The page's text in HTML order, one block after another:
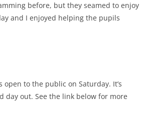
before, but they seamed to enjoy
and I enjoyed helping the pupils
to the public on Saturday. It’s
day out. See the link below for more